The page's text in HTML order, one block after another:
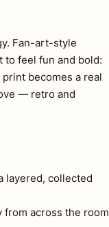
Fan-art-style
to feel fun and bold:
becomes a real
— retro and
layered, collected
across the room